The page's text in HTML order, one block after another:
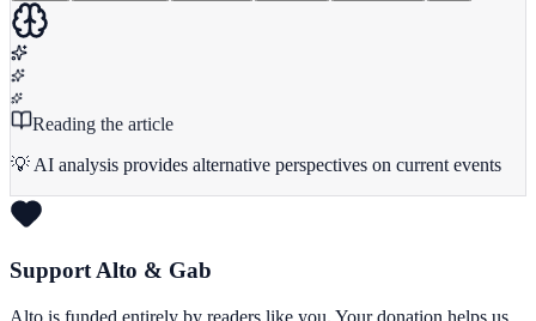
Reading the article
💡 AI analysis provides alternative perspectives on current events
Support Alto & Gab
Alto is funded entirely by readers like you. Your donation helps us